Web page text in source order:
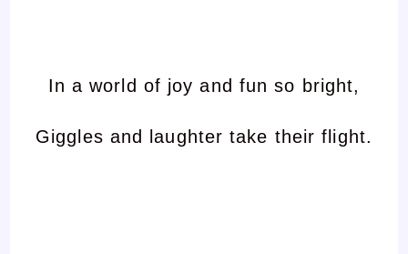
In a world of joy and fun so bright,
Giggles and laughter take their flight.